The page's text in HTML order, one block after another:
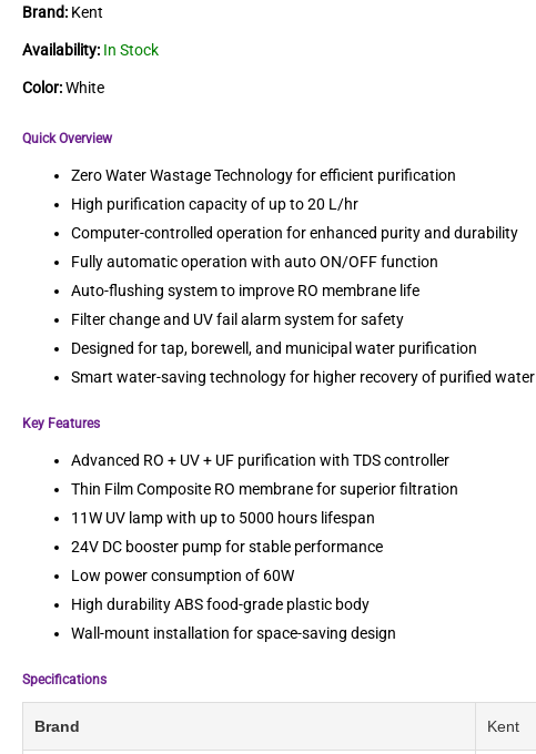
Brand: Kent
Availability: In Stock
Color:White
Quick Overview
Zero Water Wastage Technology for efficient purification
High purification capacity of up to 20 L/hr
Computer-controlled operation for enhanced purity and durability
Fully automatic operation with auto ON/OFF function
Auto-flushing system to improve RO membrane life
Filter change and UV fail alarm system for safety
Designed for tap, borewell, and municipal water purification
Smart water-saving technology for higher recovery of purified water
Key Features
Advanced RO + UV + UF purification with TDS controller
Thin Film Composite RO membrane for superior filtration
11W UV lamp with up to 5000 hours lifespan
24V DC booster pump for stable performance
Low power consumption of 60W
High durability ABS food-grade plastic body
Wall-mount installation for space-saving design
Specifications
Brand Kent